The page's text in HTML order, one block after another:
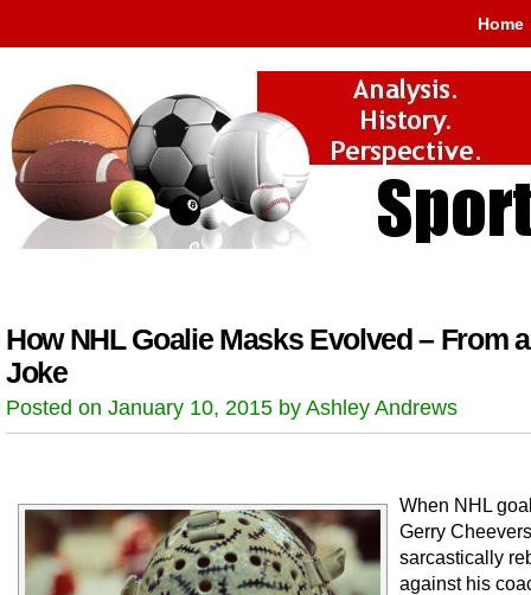
Home
How NHL Goalie Masks Evolved – From a
Joke
Posted on January 10, 2015 by Ashley Andrews
When NHL
Gerry Cheevers
sarcastically
against his